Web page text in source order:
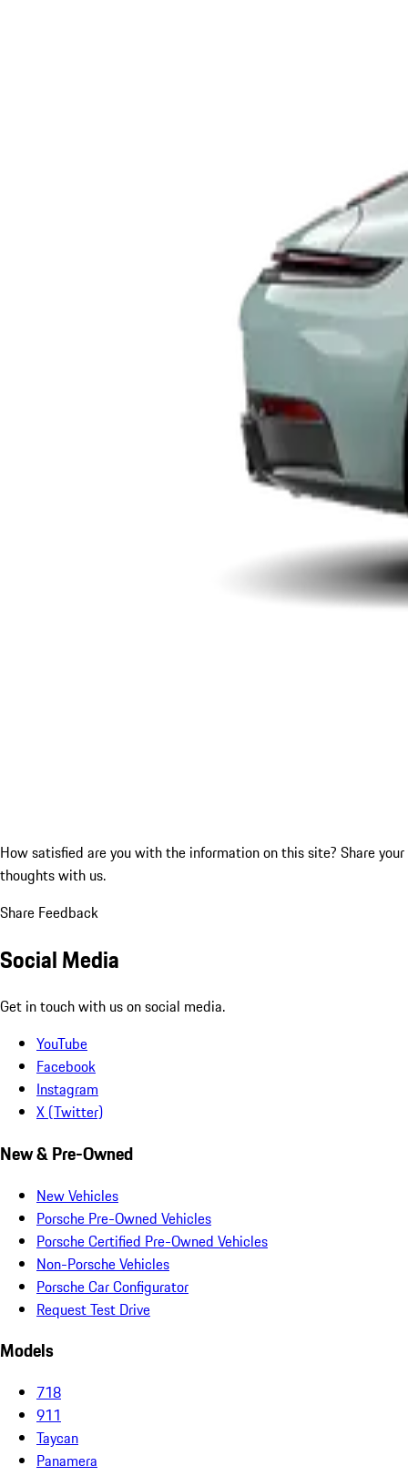
How satisfied are you with the information on this site? Share your
thoughts with us.
Share Feedback
Social Media
Get in touch with us on social media.
YouTube
Facebook
Instagram
X (Twitter)
New & Pre-Owned
New Vehicles
Porsche Pre-Owned Vehicles
Porsche Certified Pre-Owned Vehicles
Non-Porsche Vehicles
Porsche Car Configurator
Request Test Drive
Models
718
911
Taycan
Panamera